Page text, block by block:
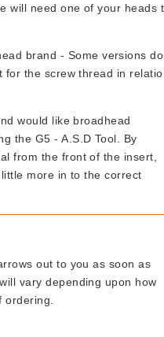
will need one of your heads
brand - Some versions do
for the screw thread in
would like broadhead
the G5 - A.S.D Tool. By
from the front of the insert,
more in to the correct
out to you as soon as
vary depending upon how
ordering.